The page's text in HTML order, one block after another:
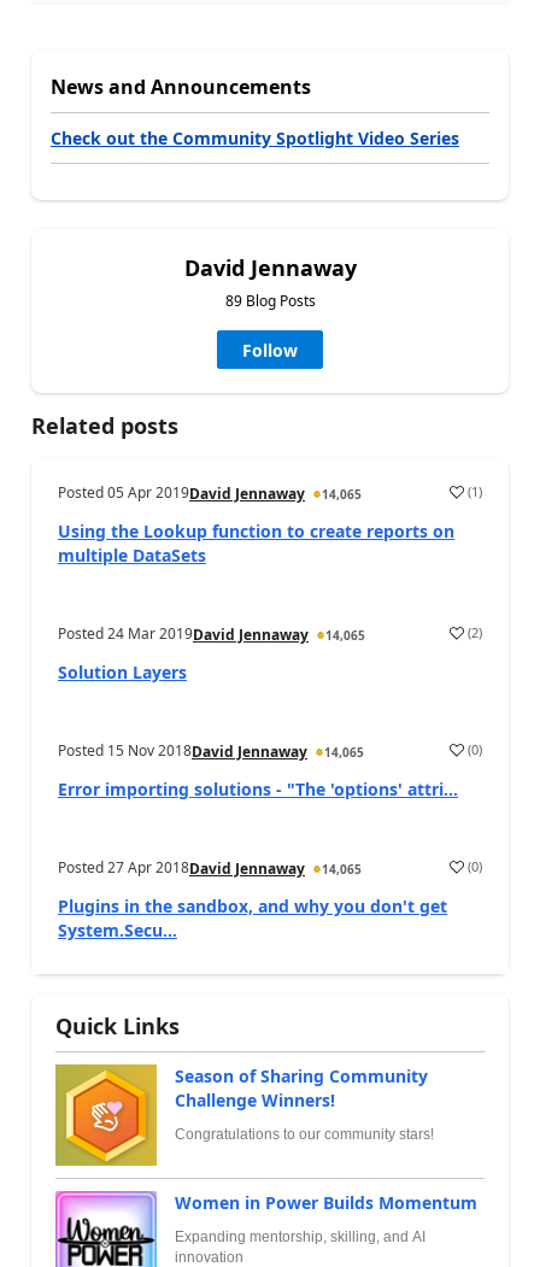
News and Announcements
Check out the Community Spotlight Video Series
David Jennaway
89 Blog Posts
Follow
Related posts
Posted05 Apr 2019David Jennaway 14,065 (1)
Using the Lookup function to create reports on
multiple DataSets
Posted24 Mar 2019David Jennaway 14,065 (2)
Solution Layers
Posted 15 Nov 2018David Jennaway 14,065 (0)
Error importing solutions - "The 'options' attri...
Posted27 Apr 2018David Jennaway 14,065 (0)
Plugins in the sandbox, and why you don't get
System.Secu...
Quick Links
Season of Sharing Community
Challenge Winners!
Congratulations to our community stars!
Women in Power Builds Momentum
Expanding mentorship, skilling, and AI
innovation